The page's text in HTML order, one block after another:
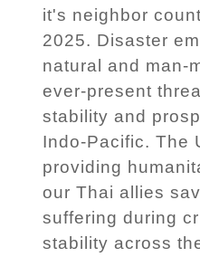
it's neighbor
2025. Disaster
natural and man-
ever-present
stability and
Indo-Pacific. The
providing
our Thai allies
suffering during
stability across